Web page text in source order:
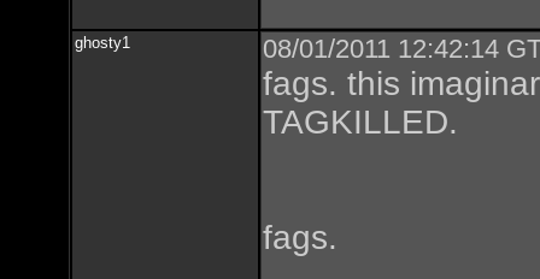
ghosty1 08/01/2011 12:42:14
fags. this
TAGKILLED.
fags.